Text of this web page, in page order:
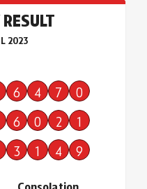
2023
6 4 7 0
6 0 2 1
3 1 4 9